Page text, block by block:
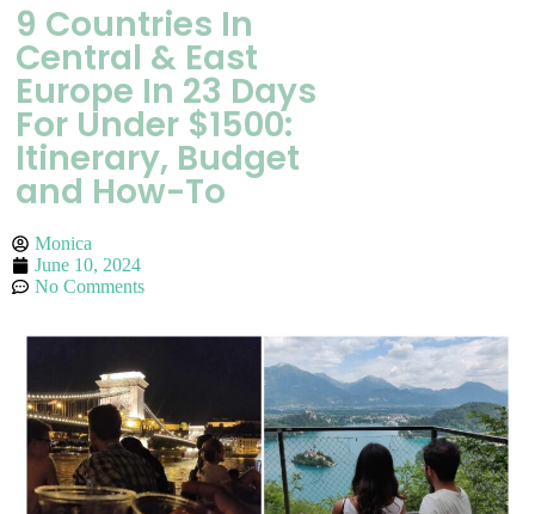
9 Countries In
Central & East
Europe In 23 Days
For Under $1500:
Itinerary, Budget
and How-To
Monica
June 10, 2024
No Comments